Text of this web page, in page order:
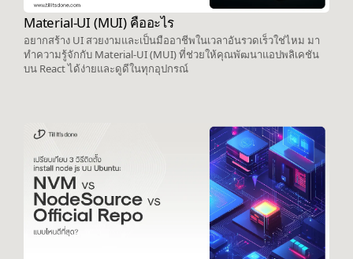
Material-UI (MUI) คืออะไร
อยากสร้าง UI สวยงามและเป็นมืออาชีพในเวลาอันรวดเร็วใช่ไหม มา
ทำความรู้จักกับ Material-UI (MUI) ที่ช่วยให้คุณพัฒนาแอปพลิเคชัน
บน React ได้ง่ายและดูดีในทุกอุปกรณ์